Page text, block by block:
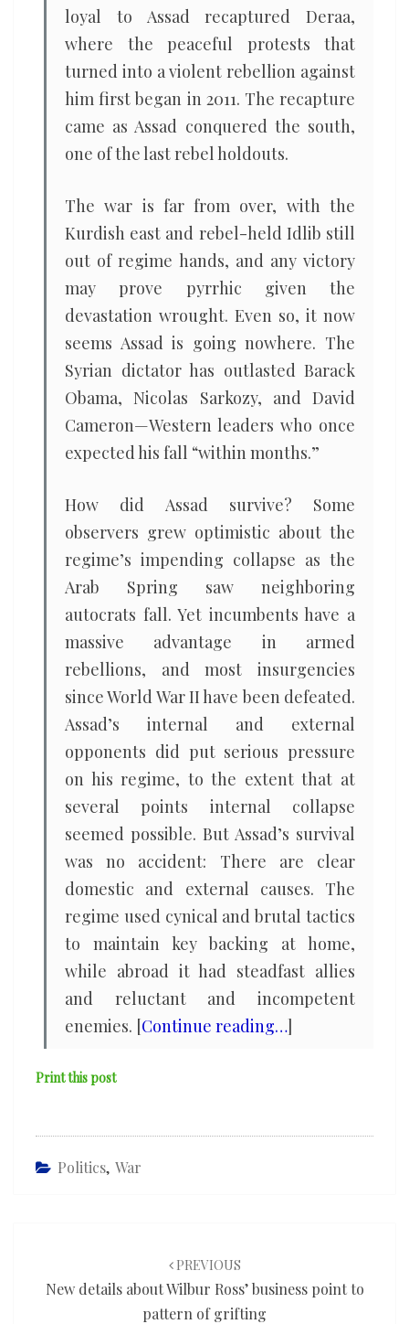
loyal to Assad recaptured Deraa,
where the peaceful protests that
turned into a violent rebellion against
him first began in 2011. The recapture
came as Assad conquered the south,
one of the last rebel holdouts.
The war is far from over, with the
Kurdish east and rebel-held Idlib still
out of regime hands, and any victory
may prove pyrrhic given the
devastation wrought. Even so, it now
seems Assad is going nowhere. The
Syrian dictator has outlasted Barack
Obama, Nicolas Sarkozy, and David
Cameron—Western leaders who once
expected his fall “within months.”
How did Assad survive? Some
observers grew optimistic about the
regime’s impending collapse as the
Arab Spring saw neighboring
autocrats fall. Yet incumbents have a
massive advantage in armed
rebellions, and most insurgencies
since World War II have been defeated.
Assad’s internal and external
opponents did put serious pressure
on his regime, to the extent that at
several points internal collapse
seemed possible. But Assad’s survival
was no accident: There are clear
domestic and external causes. The
regime used cynical and brutal tactics
to maintain key backing at home,
while abroad it had steadfast allies
and reluctant and incompetent
enemies. [Continue reading…]
Print this post
Politics, War
PREVIOUS
New details about Wilbur Ross’ business point to
pattern of grifting